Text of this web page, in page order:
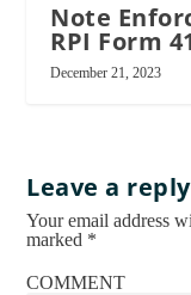
Note
RPI Form
December 21, 2023
Leave a reply
Your email address
marked *
COMMENT